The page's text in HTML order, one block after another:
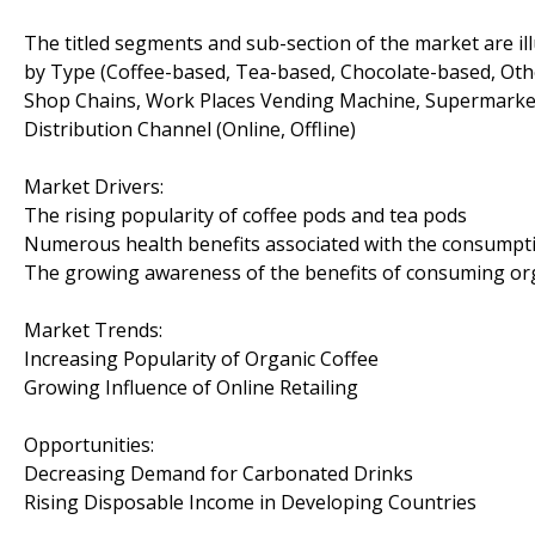
The titled segments and sub-section of the market are
by Type (Coffee-based, Tea-based, Chocolate-based,
Shop Chains, Work Places Vending Machine,
Distribution Channel (Online, Offline)
Market Drivers:
The rising popularity of coffee pods and tea pods
Numerous health benefits associated with the
The growing awareness of the benefits of consuming
Market Trends:
Increasing Popularity of Organic Coffee
Growing Influence of Online Retailing
Opportunities:
Decreasing Demand for Carbonated Drinks
Rising Disposable Income in Developing Countries